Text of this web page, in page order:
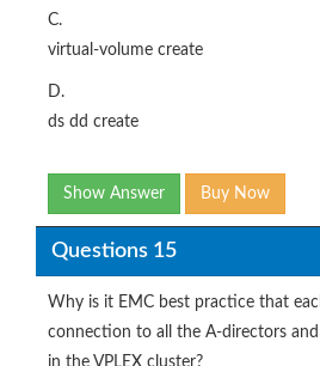
C.
virtual-volume create
D.
ds dd create
Show Answer Buy Now
Questions 15
Why is it EMC best practice that
connection to all the A-directors